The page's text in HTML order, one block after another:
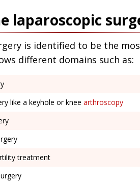
laparoscopic
is identified to be the
different domains such as:
like a keyhole or knee arthroscopy
treatment